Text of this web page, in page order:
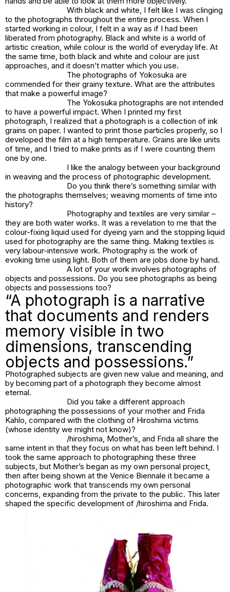
With black and white, I felt like I was clinging
to the photographs throughout the entire process. When I
started working in colour, I felt in a way as if I had been
liberated from photography. Black and white is a world of
artistic creation, while colour is the world of everyday life. At
the same time, both black and white and colour are just
approaches, and it doesn’t matter which you use.
The photographs of Yokosuka are
commended for their grainy texture. What are the attributes
that make a powerful image?
The Yokosuka photographs are not intended
to have a powerful impact. When I printed my first
photograph, I realized that a photograph is a collection of ink
grains on paper. I wanted to print those particles properly, so I
developed the film at a high temperature. Grains are like units
of time, and I tried to make prints as if I were counting them
one by one.
I like the analogy between your background
in weaving and the process of photographic development.
Do you think there’s something similar with
the photographs themselves; weaving moments of time into
history?
Photography and textiles are very similar –
they are both water works. It was a revelation to me that the
colour-fixing liquid used for dyeing yarn and the stopping liquid
used for photography are the same thing. Making textiles is
very labour-intensive work. Photography is the work of
evoking time using light. Both of them are jobs done by hand.
A lot of your work involves photographs of
objects and possessions. Do you see photographs as being
objects and possessions too?
“A photograph is a narrative
that documents and renders
memory visible in two
dimensions, transcending
objects and possessions.”
Photographed subjects are given new value and meaning, and
by becoming part of a photograph they become almost
eternal.
Did you take a different approach
photographing the possessions of your mother and Frida
Kahlo, compared with the clothing of Hiroshima victims
(whose identity we might not know)?
/hiroshima, Mother’s, and Frida all share the
same intent in that they focus on what has been left behind. I
took the same approach to photographing these three
subjects, but Mother’s began as my own personal project,
then after being shown at the Venice Biennale it became a
photographic work that transcends my own personal
concerns, expanding from the private to the public. This later
shaped the specific development of /hiroshima and Frida.